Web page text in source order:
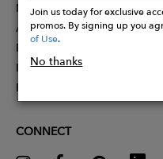
Join us today for exclusive
promos. By signing up you
of Use.
No thanks
Membership
Affiliate Program
Partner With Us
Influencer Application
Pitch Competition
CONNECT